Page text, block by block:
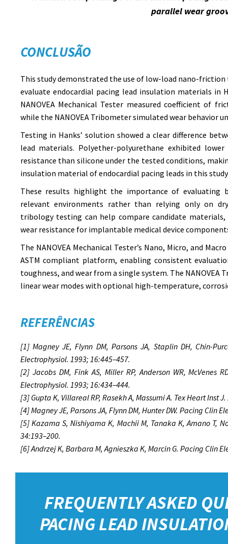
parallel wear
CONCLUSÃO
This study demonstrated the use of low-load nano-
evaluate endocardial pacing lead insulation materials in
NANOVEA Mechanical Tester measured coefficient of
while the NANOVEA Tribometer simulated wear behavior
Testing in Hanks’ solution showed a clear difference
lead materials. Polyether-polyurethane exhibited
resistance than silicone under the tested conditions,
insulation material of endocardial pacing leads in this
These results highlight the importance of evaluating
relevant environments rather than relying only on
tribology testing can help compare candidate
wear resistance for implantable medical device
The NANOVEA Mechanical Tester’s Nano, Micro, and
ASTM compliant platform, enabling consistent
toughness, and wear from a single system. The
linear wear modes with optional high-temperature,
REFERÊNCIAS
[1] Magney JE, Flynn DM, Parsons JA, Staplin DH, Chin-
Electrophysiol. 1993; 16:445–457.
[2] Jacobs DM, Fink AS, Miller RP, Anderson WR, McVenes
Electrophysiol. 1993; 16:434–444.
[3] Gupta K, Villareal RP, Rasekh A, Massumi A. Tex Heart Inst
[4] Magney JE, Parsons JA, Flynn DM, Hunter DW. Pacing Clin
[5] Kazama S, Nishiyama K, Machii M, Tanaka K, Amano T,
34:193–200.
[6] Andrzej K, Barbara M, Agnieszka K, Marcin G. Pacing Clin
FREQUENTLY ASKED
PACING LEAD